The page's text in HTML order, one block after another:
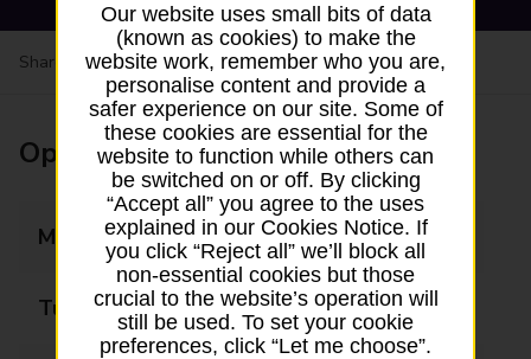
Share your experience:Feedback on a branch
Opening times
Monday Closed
Tuesday Closed
Our website uses small bits of data
(known as cookies) to make the
website work, remember who you are,
personalise content and provide a
safer experience on our site. Some of
these cookies are essential for the
website to function while others can
be switched on or off. By clicking
“Accept all” you agree to the uses
explained in our Cookies Notice. If
you click “Reject all” we’ll block all
non-essential cookies but those
crucial to the website’s operation will
still be used. To set your cookie
preferences, click “Let me choose”.